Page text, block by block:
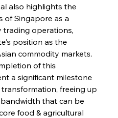
also highlights the
of Singapore as a
trading operations,
position as the
commodity markets.
of this
a significant milestone
freeing up
that can be
food & agricultural